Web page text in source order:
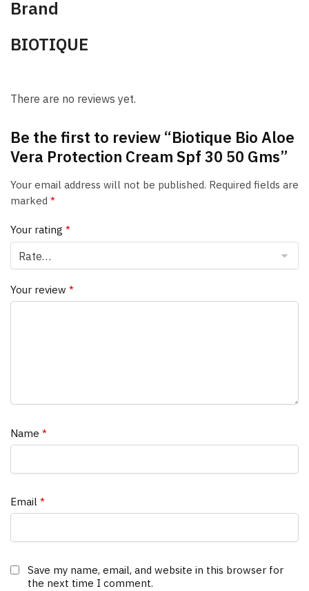
Brand
BIOTIQUE
There are no reviews yet.
Be the first to review “Biotique Bio Aloe
Vera Protection Cream Spf 30 50 Gms”
Your email address will not be published. Required fields are
marked *
Your rating *
Your review *
Name *
Email *
Save my name, email, and website in this browser for
the next time I comment.